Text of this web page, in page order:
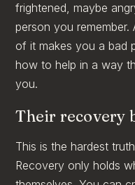
frightened, maybe
person you
of it makes you a bad
how to help in a way
you.
Their recovery
This is the hardest
Recovery only holds